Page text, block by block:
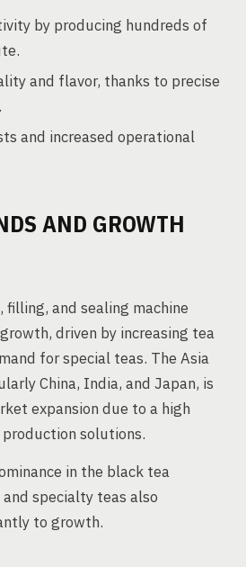
by producing hundreds of
and flavor, thanks to precise
and increased operational
AND GROWTH
and sealing machine
driven by increasing tea
for special teas. The Asia
China, India, and Japan, is
expansion due to a high
solutions.
in the black tea
specialty teas also
to growth.